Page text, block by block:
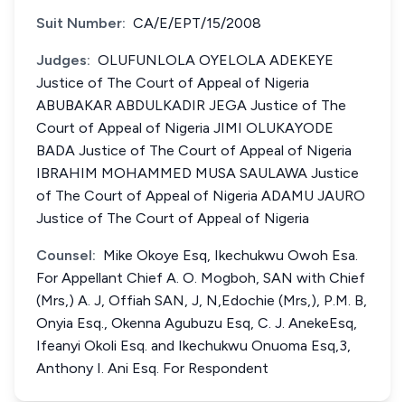
Suit Number: CA/E/EPT/15/2008
Judges: OLUFUNLOLA OYELOLA ADEKEYE
Justice of The Court of Appeal of Nigeria
ABUBAKAR ABDULKADIR JEGA Justice of The
Court of Appeal of Nigeria JIMI OLUKAYODE
BADA Justice of The Court of Appeal of Nigeria
IBRAHIM MOHAMMED MUSA SAULAWA Justice
of The Court of Appeal of Nigeria ADAMU JAURO
Justice of The Court of Appeal of Nigeria
Counsel: Mike Okoye Esq, Ikechukwu Owoh Esa.
For Appellant Chief A. O. Mogboh, SAN with Chief
(Mrs,) A. J, Offiah SAN, J, N,Edochie (Mrs,), P.M. B,
Onyia Esq., Okenna Agubuzu Esq, C. J. AnekeEsq,
Ifeanyi Okoli Esq. and Ikechukwu Onuoma Esq,3,
Anthony I. Ani Esq. For Respondent